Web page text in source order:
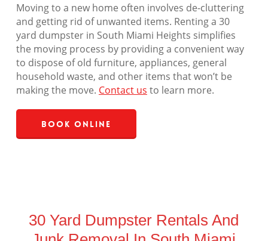
Moving to a new home often involves de-cluttering
and getting rid of unwanted items. Renting a 30
yard dumpster in South Miami Heights simplifies
the moving process by providing a convenient way
to dispose of old furniture, appliances, general
household waste, and other items that won’t be
making the move. Contact us to learn more.
Book Online
30 Yard Dumpster Rentals And